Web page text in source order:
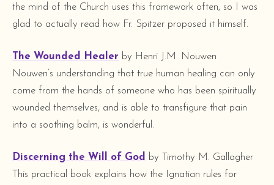
the mind of the Church uses this framework often, so I was
glad to actually read how Fr. Spitzer proposed it himself.
The Wounded Healer by Henri J.M. Nouwen
Nouwen’s understanding that true human healing can only
come from the hands of someone who has been spiritually
wounded themselves, and is able to transfigure that pain
into a soothing balm, is wonderful.
Discerning the Will of God
by Timothy M. Gallagher
This practical book explains how the Ignatian rules for